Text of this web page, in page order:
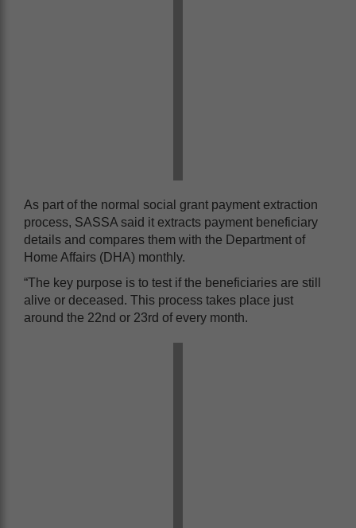
As part of the normal social grant payment extraction
process, SASSA said it extracts payment beneficiary
details and compares them with the Department of
Home Affairs (DHA) monthly.
“The key purpose is to test if the beneficiaries are still
alive or deceased. This process takes place just
around the 22nd or 23rd of every month.